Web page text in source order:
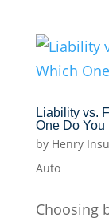
Liability vs.
One Do You
by Henry
Auto
Choosing